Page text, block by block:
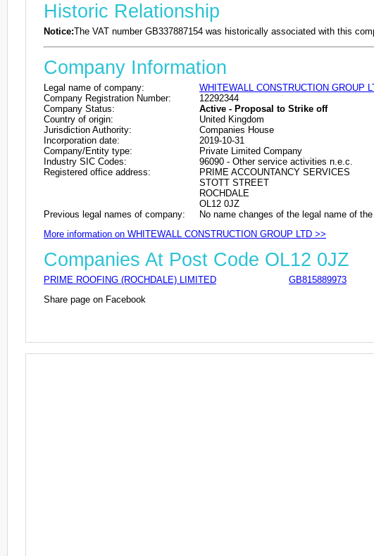
Historic Relationship
Notice:The VAT number GB337887154 was historically associated with this
Company Information
Legal name of company:
WHITEWALL CONSTRUCTION GROUP
Company Registration Number:
12292344
Company Status:
Active - Proposal to Strike off
Country of origin:
United Kingdom
Jurisdiction Authority:
Companies House
Incorporation date:
2019-10-31
Company/Entity type:
Private Limited Company
Industry SIC Codes:
96090 - Other service activities n.e.c.
Registered office address:
PRIME ACCOUNTANCY SERVICES
STOTT STREET
ROCHDALE
OL12 0JZ
Previous legal names of company:
No name changes of the legal name of
More information on WHITEWALL CONSTRUCTION GROUP LTD >>
Companies At Post Code OL12 0JZ
PRIME ROOFING (ROCHDALE) LIMITED
GB815889973
Share page on Facebook